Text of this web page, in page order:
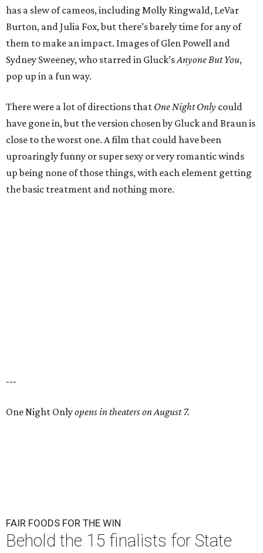
has a slew of cameos, including Molly Ringwald, LeVar
Burton, and Julia Fox, but there’s barely time for any of
them to make an impact. Images of Glen Powell and
Sydney Sweeney, who starred in Gluck’sAnyone But You,
pop up in a fun way.
There were a lot of directions that One Night Only could
have gone in, but the version chosen by Gluck and Braun is
close to the worst one. A film that could have been
uproaringly funny or super sexy or very romantic winds
up being none of those things, with each element getting
the basic treatment and nothing more.
---
One Night Onlyopens in theaters on August 7.
FAIR FOODS FOR THE WIN
Behold the 15 finalists for State